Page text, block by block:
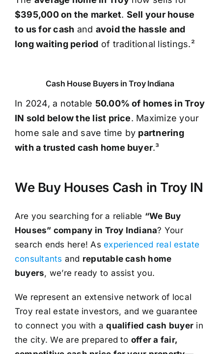
$395,000 on the market. Sell your house
to us for cash and avoid the hassle and
long waiting period of traditional listings.²
Cash House Buyers in Troy Indiana
In 2024, a notable 50.00% of homes in Troy
IN sold below the list price. Maximize your
home sale and save time by partnering
with a trusted cash home buyer.³
We Buy Houses Cash in Troy IN
Are you searching for a reliable “We Buy
Houses” company in Troy Indiana? Your
search ends here! Asexperienced real estate
consultants and reputable cash home
buyers, we’re ready to assist you.
We represent an extensive network of local
Troy real estate investors, and we guarantee
to connect you with aqualified cash buyer in
the city. We are prepared to offer a fair,